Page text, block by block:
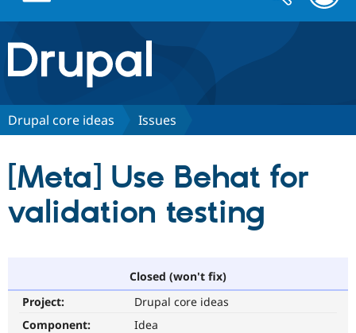
Drupal.org home
Discover Drupal
Partners & Services
Support Drupal
form
Drupal core ideas Issues
[Meta] Use Behat for
validation testing
Closed (won't fix)
Project:
Drupal core ideas
Component:
Idea